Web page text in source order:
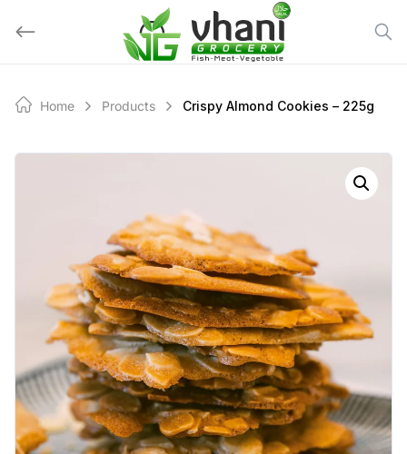
Home Products Crispy Almond Cookies – 225g